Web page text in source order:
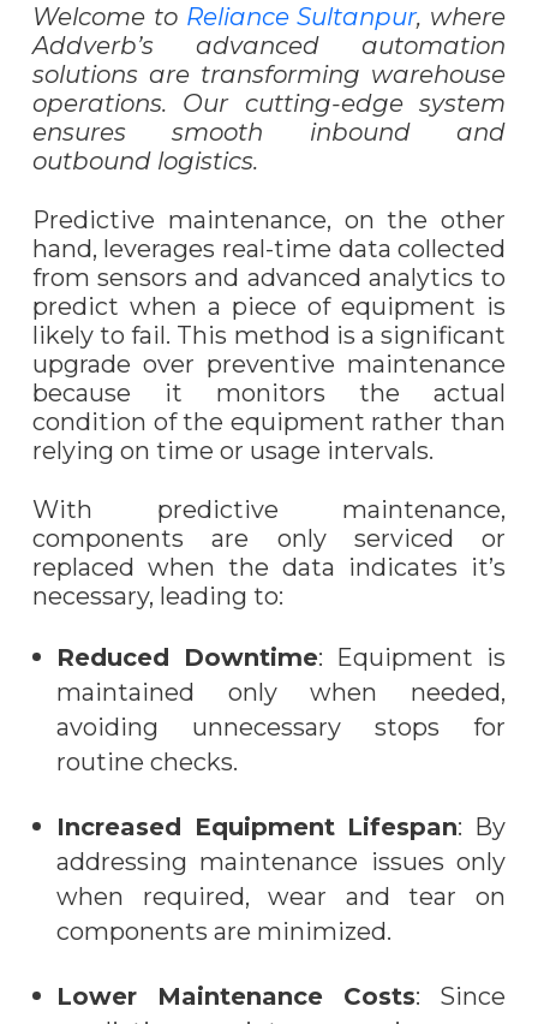
Welcome toReliance Sultanpur, where
Addverb’s advanced automation
solutions are transforming warehouse
operations. Our cutting-edge system
ensures smooth inbound and
outbound logistics.
Predictive maintenance, on the other
hand, leverages real-time data collected
from sensors and advanced analytics to
predict when a piece of equipment is
likely to fail. This method is a significant
upgrade over preventive maintenance
because it monitors the actual
condition of the equipment rather than
relying on time or usage intervals.
With predictive maintenance,
components are only serviced or
replaced when the data indicates it’s
necessary, leading to:
Reduced Downtime: Equipment is
maintained only when needed,
avoiding unnecessary stops for
routine checks.
Increased Equipment Lifespan: By
addressing maintenance issues only
when required, wear and tear on
components are minimized.
Lower Maintenance Costs: Since